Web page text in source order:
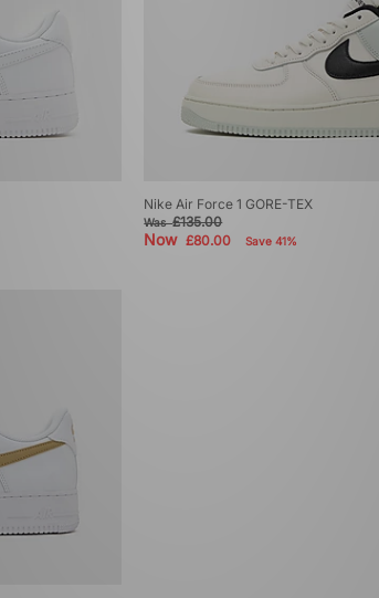
Nike Air Force 1 GORE-TEX
Was£135.00
Now£80.00 Save 41%